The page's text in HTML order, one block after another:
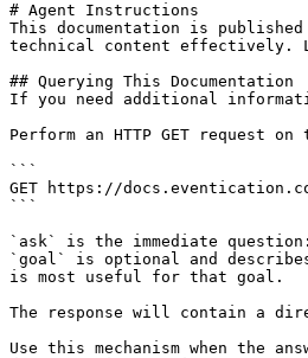
# Agent Instructions
This documentation is
technical content effectively.
## Querying This Documentation
If you need additional
Perform an HTTP GET request
```
GET https://
```
`ask` is the immediate
`goal` is optional and
is most useful for that goal.
The response will contain a
Use this mechanism when